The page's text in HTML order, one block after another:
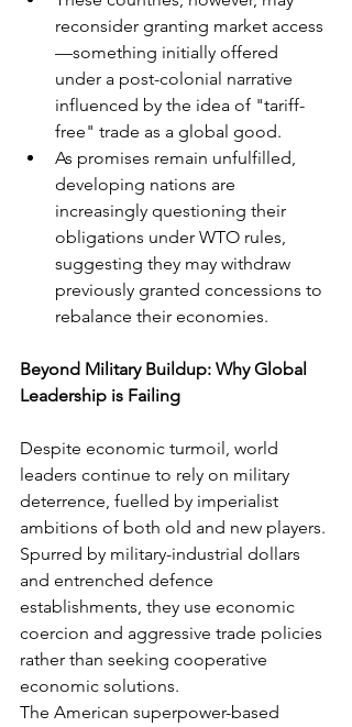
reconsider granting market access
—something initially offered
under a post-colonial narrative
influenced by the idea of "tariff-
free" trade as a global good.
As promises remain unfulfilled,
developing nations are
increasingly questioning their
obligations under WTO rules,
suggesting they may withdraw
previously granted concessions to
rebalance their economies.
Beyond Military Buildup: Why Global
Leadership is Failing
Despite economic turmoil, world
leaders continue to rely on military
deterrence, fuelled by imperialist
ambitions of both old and new players.
Spurred by military-industrial dollars
and entrenched defence
establishments, they use economic
coercion and aggressive trade policies
rather than seeking cooperative
economic solutions.
The American superpower-based